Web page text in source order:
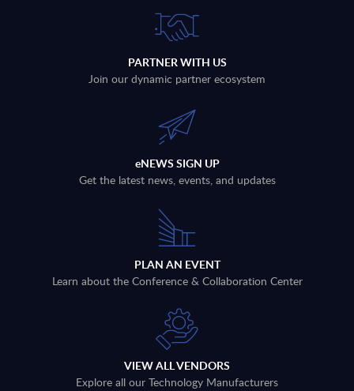
PARTNER WITH US
Join our dynamic partner ecosystem
eNEWS SIGN UP
Get the latest news, events, and updates
PLAN AN EVENT
Learn about the Conference & Collaboration Center
VIEW ALL VENDORS
Explore all our Technology Manufacturers